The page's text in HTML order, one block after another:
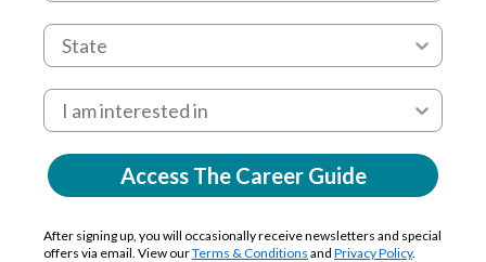
Access The Career Guide
After signing up, you will occasionally receive newsletters and special
offers via email. View ourTerms & Conditions and Privacy Policy.